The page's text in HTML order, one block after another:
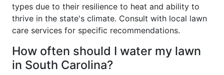
types due to their resilience to heat and ability to
thrive in the state's climate. Consult with local lawn
care services for specific recommendations.
How often should I water my lawn
in South Carolina?